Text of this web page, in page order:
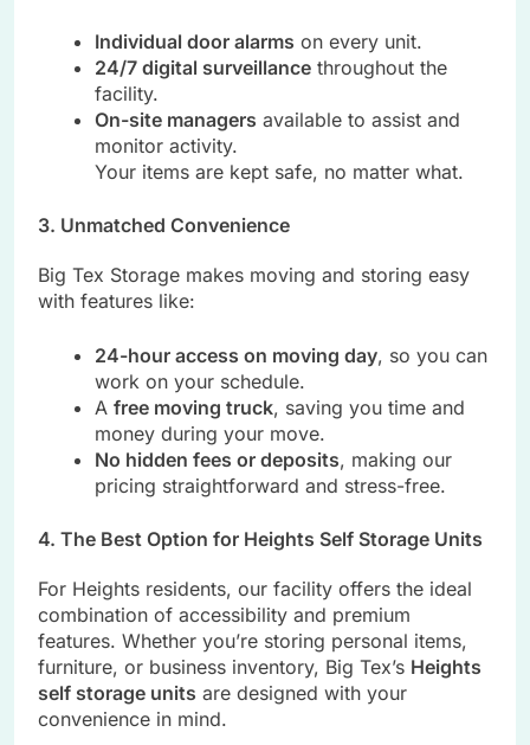
Individual door alarms on every unit.
24/7 digital surveillance throughout the
facility.
On-site managers available to assist and
monitor activity.
Your items are kept safe, no matter what.
3. Unmatched Convenience
Big Tex Storage makes moving and storing easy
with features like:
24-hour access on moving day, so you can
work on your schedule.
A free moving truck, saving you time and
money during your move.
No hidden fees or deposits, making our
pricing straightforward and stress-free.
4. The Best Option for Heights Self Storage Units
For Heights residents, our facility offers the ideal
combination of accessibility and premium
features. Whether you’re storing personal items,
furniture, or business inventory, Big Tex’s Heights
self storage units are designed with your
convenience in mind.